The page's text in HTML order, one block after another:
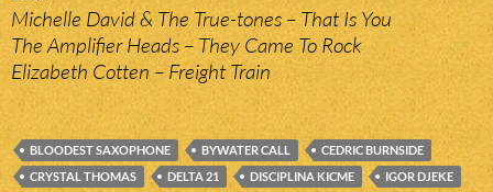
Michelle David & The True-tones – That Is You
The Amplifier Heads – They Came To Rock
Elizabeth Cotten – Freight Train
BLOODEST SAXOPHONE BYWATER CALL
CEDRIC BURNSIDE
CRYSTAL THOMAS
DELTA 21 DISCIPLINA KICME IGOR DJEKE